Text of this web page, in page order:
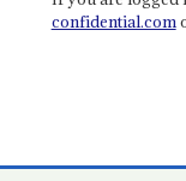
confidential.com